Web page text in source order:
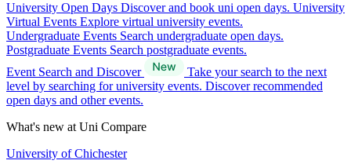
University Open Days Discover and book uni open days. University
Virtual Events Explore virtual university events.
Undergraduate Events Search undergraduate open days.
Postgraduate Events Search postgraduate events.
Event Search and Discover
Take your search to the next
level by searching for university events. Discover recommended
open days and other events.
What's new at Uni Compare
University of Chichester